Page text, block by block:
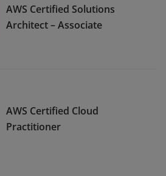
AWS Certified Solutions
Architect – Associate
AWS Certified Cloud
Practitioner